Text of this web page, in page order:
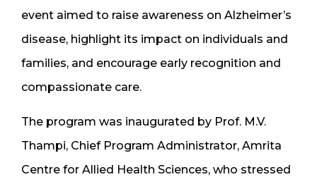
event aimed to raise awareness on Alzheimer’s
disease, highlight its impact on individuals and
families, and encourage early recognition and
compassionate care.
The program was inaugurated by Prof. M.V.
Thampi, Chief Program Administrator, Amrita
Centre for Allied Health Sciences, who stressed